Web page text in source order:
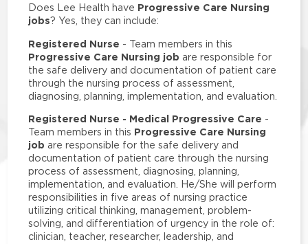
Does Lee Health have Progressive Care Nursing
jobs? Yes, they can include:
Registered Nurse - Team members in this
Progressive Care Nursing job are responsible for
the safe delivery and documentation of patient care
through the nursing process of assessment,
diagnosing, planning, implementation, and evaluation.
Registered Nurse - Medical Progressive Care -
Team members in this Progressive Care Nursing
job are responsible for the safe delivery and
documentation of patient care through the nursing
process of assessment, diagnosing, planning,
implementation, and evaluation. He/She will perform
responsibilities in five areas of nursing practice
utilizing critical thinking, management, problem-
solving, and differentiation of urgency in the role of:
clinician, teacher, researcher, leadership, and